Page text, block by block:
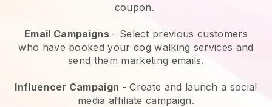
coupon.
Email Campaigns - Select previous customers
who have booked your dog walking services and
send them marketing emails.
Influencer Campaign - Create and launch a social
media affiliate campaign.